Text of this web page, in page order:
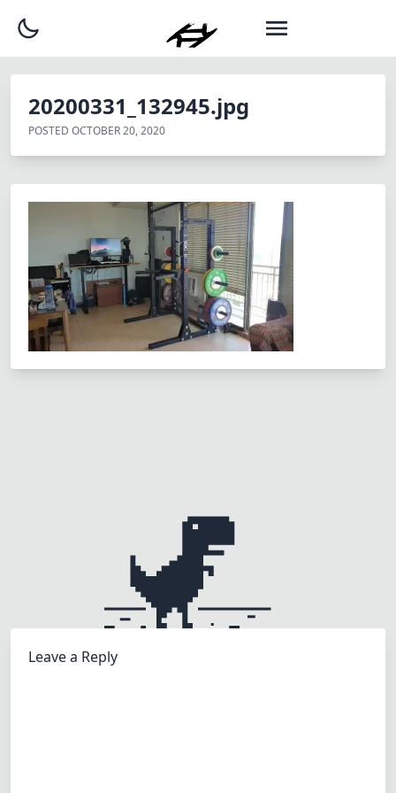
20200331_132945.jpg
POSTED OCTOBER 20, 2020
Leave a Reply